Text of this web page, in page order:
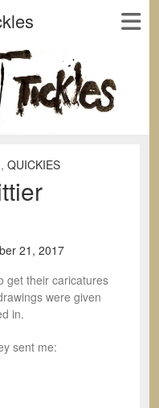
, QUICKIES
21, 2017
get their caricatures
were given
in.
sent me: